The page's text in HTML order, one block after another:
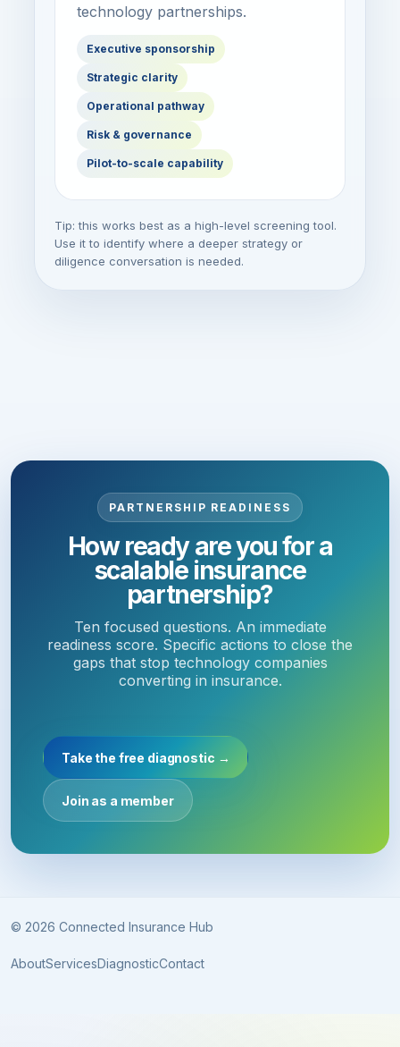
technology partnerships.
Executive sponsorship
Strategic clarity
Operational pathway
Risk & governance
Pilot-to-scale capability
Tip: this works best as a high-level screening tool.
Use it to identify where a deeper strategy or
diligence conversation is needed.
PARTNERSHIP READINESS
How ready are you for a
scalable insurance
partnership?
Ten focused questions. An immediate
readiness score. Specific actions to close the
gaps that stop technology companies
converting in insurance.
Take the free diagnostic →
Join as a member
© 2026 Connected Insurance Hub
AboutServicesDiagnosticContact